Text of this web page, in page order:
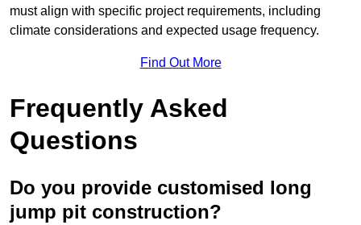
must align with specific project requirements, including
climate considerations and expected usage frequency.
Find Out More
Frequently Asked
Questions
Do you provide customised long
jump pit construction?